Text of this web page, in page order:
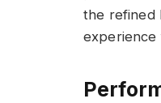
the refined
experience